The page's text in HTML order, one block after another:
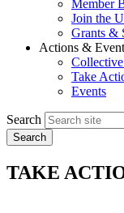
Member
Join the
Grants &
Actions &
Take
Events
Search
TAKE